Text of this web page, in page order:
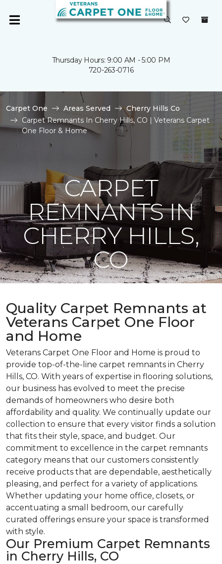
Thursday Hours: 9:00 AM - 5:00 PM
720-263-0716
Carpet One Areas Served
Cherry Hills Co
Carpet Remnants In Cherry Hills, CO | Veterans Carpet
One Floor & Home
CARPET
REMNANTS IN
CHERRY HILLS,
CO
Quality Carpet Remnants at
Veterans Carpet One Floor
and Home
Veterans Carpet One Floor and Home is proud to
provide top-of-the-line carpet remnants in Cherry
Hills, CO. With years of expertise in flooring solutions,
our business has evolved to meet the precise
demands of homeowners who desire both
affordability and quality. We continually update our
collection to ensure that every visitor finds a solution
that fits their style, space, and budget. Our
commitment to excellence in the carpet remnants
category means that our customers consistently
receive products that are dependable, aesthetically
pleasing, and perfect for a variety of applications.
Whether updating your home office, closets, or
accentuating a small bedroom, our carefully
curated offerings ensure your space is transformed
with style.
Our Premium Carpet Remnants
in Cherry Hills, CO